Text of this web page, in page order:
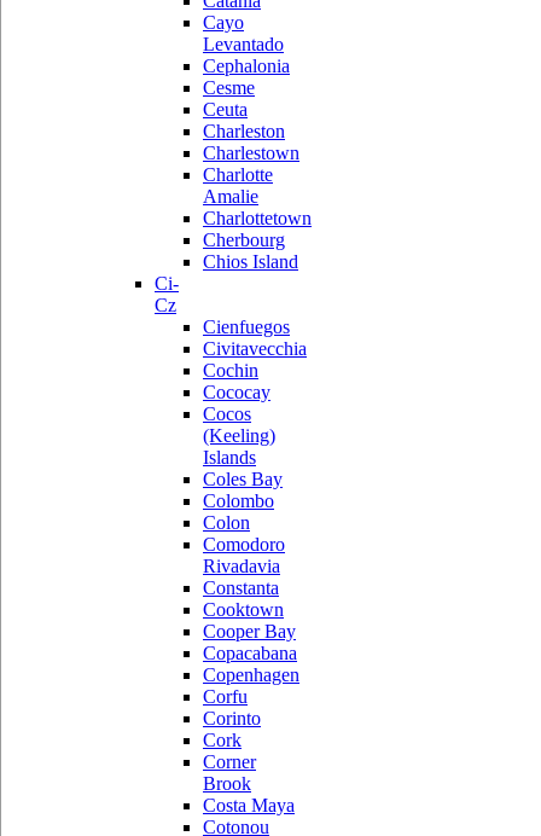
Cayo
Levantado
Cephalonia
Cesme
Ceuta
Charleston
Charlestown
Charlotte
Amalie
Charlottetown
Cherbourg
Chios Island
Ci-
Cz
Cienfuegos
Civitavecchia
Cochin
Cococay
Cocos
(Keeling)
Islands
Coles Bay
Colombo
Colon
Comodoro
Rivadavia
Constanta
Cooktown
Cooper Bay
Copacabana
Copenhagen
Corfu
Corinto
Cork
Corner
Brook
Costa Maya
Cotonou